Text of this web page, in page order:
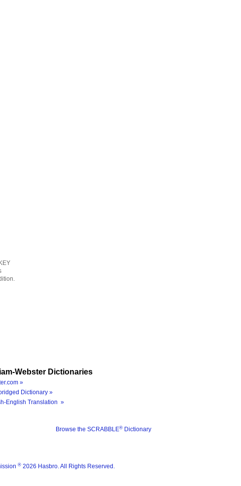
Webster Dictionaries
»
Dictionary »
English Translation »
Browse the SCRABBLE® Dictionary
® 2026 Hasbro. All Rights Reserved.